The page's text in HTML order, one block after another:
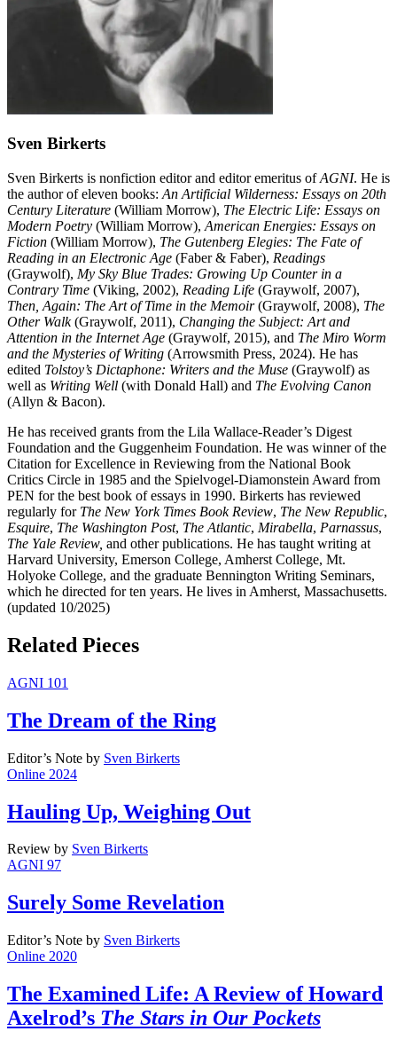
Sven Birkerts
Sven Birkerts is nonfiction editor and editor emeritus ofAGNI. He is
the author of eleven books: An Artificial Wilderness: Essays on 20th
Century Literature (William Morrow), The Electric Life: Essays on
Modern Poetry (William Morrow), American Energies: Essays on
Fiction (William Morrow), The Gutenberg Elegies: The Fate of
Reading in an Electronic Age (Faber & Faber), Readings
(Graywolf), My Sky Blue Trades: Growing Up Counter in a
Contrary Time (Viking, 2002), Reading Life (Graywolf, 2007),
Then, Again: The Art of Time in the Memoir(Graywolf, 2008), The
Other Walk(Graywolf, 2011), Changing the Subject: Art and
Attention in the Internet Age (Graywolf, 2015), and The Miro Worm
and the Mysteries of Writing (Arrowsmith Press, 2024). He has
edited Tolstoy’s Dictaphone: Writers and the Muse (Graywolf) as
well as Writing Well (with Donald Hall) and The Evolving Canon
(Allyn & Bacon).
He has received grants from the Lila Wallace-Reader’s Digest
Foundation and the Guggenheim Foundation. He was winner of the
Citation for Excellence in Reviewing from the National Book
Critics Circle in 1985 and the Spielvogel-Diamonstein Award from
PEN for the best book of essays in 1990. Birkerts has reviewed
regularly for The New York Times Book Review, The New Republic,
Esquire, The Washington Post, The Atlantic, Mirabella, Parnassus,
The Yale Review, and other publications. He has taught writing at
Harvard University, Emerson College, Amherst College, Mt.
Holyoke College, and the graduate Bennington Writing Seminars,
which he directed for ten years. He lives in Amherst, Massachusetts.
(updated 10/2025)
Related Pieces
AGNI 101
The Dream of the Ring
Editor’s Note by Sven Birkerts
Online 2024
Hauling Up, Weighing Out
Review by Sven Birkerts
AGNI 97
Surely Some Revelation
Editor’s Note by Sven Birkerts
Online 2020
The Examined Life: A Review of Howard
Axelrod’s The Stars in Our Pockets